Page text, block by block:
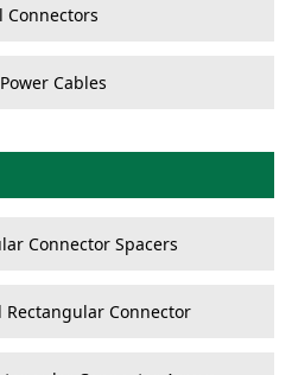
Connectors
Cables
Connector Spacers
Rectangular Connector